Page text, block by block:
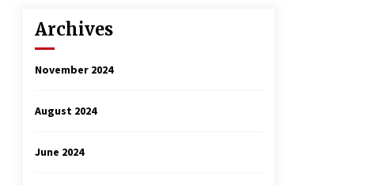
Archives
November 2024
August 2024
June 2024